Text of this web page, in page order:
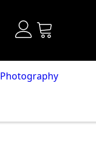
Photography